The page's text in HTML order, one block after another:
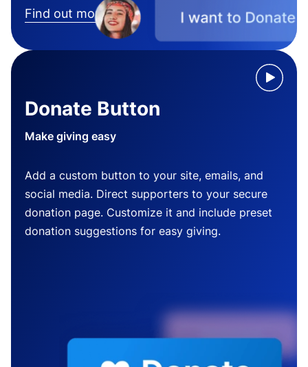
Find out more
Donate Button
Make giving easy
Add a custom button to your site, emails, and
social media. Direct supporters to your secure
donation page. Customize it and include preset
donation suggestions for easy giving.